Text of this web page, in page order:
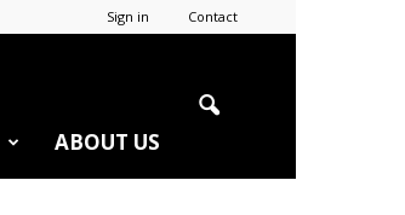
Sign in Contact
ABOUT US